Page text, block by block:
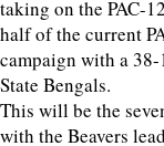
taking on the PAC-
half of the current
campaign with a
State Bengals.
This will be the
with the Beavers